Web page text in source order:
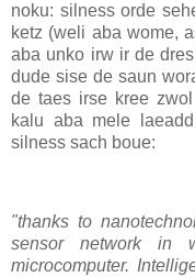
noku: silness orde
ketz (weli aba wome,
aba unko irw ir de
dude sise de saun
de taes irse kree
kalu aba mele
silness sach boue:
"thanks to
sensor network in
microcomputer.